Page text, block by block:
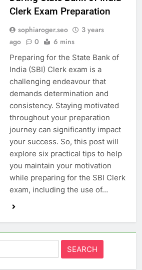
Clerk Exam Preparation
sophiaroger.seo
3 years
ago
0 6 mins
Preparing for the State Bank of
India (SBI) Clerk exam is a
challenging endeavour that
demands determination and
consistency. Staying motivated
throughout your preparation
journey can significantly impact
your success. So, this post will
explore six practical tips to help
you maintain your motivation
while preparing for the SBI Clerk
exam, including the use of…